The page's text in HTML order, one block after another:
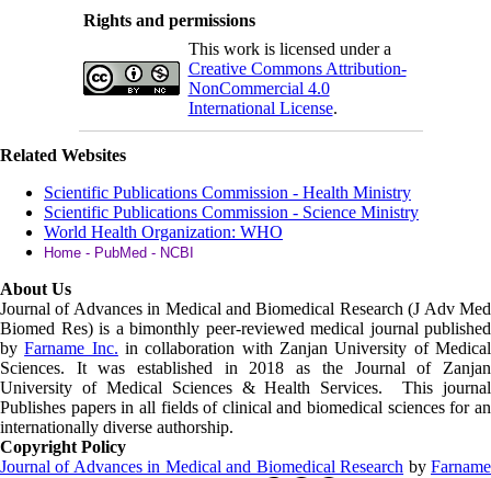
Rights and permissions
This work is licensed under a
Creative Commons Attribution-
NonCommercial 4.0
International License.
Related Websites
Scientific Publications Commission - Health Ministry
Scientific Publications Commission - Science Ministry
World Health Organization: WHO
Home - PubMed - NCBI
About Us
Journal of Advances in Medical and Biomedical Research (J Adv Med
Biomed Res) is a bimonthly peer-reviewed medical journal published
byFarname Inc. in collaboration with Zanjan University of Medical
Sciences. It was established in 2018 as the Journal of Zanjan
University of Medical Sciences & Health Services. This journal
Publishes papers in all fields of clinical and biomedical sciences for an
internationally diverse authorship.
Copyright Policy
Journal of Advances in Medical and Biomedical Research byFarname